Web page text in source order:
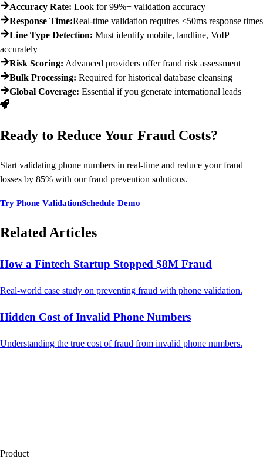
Accuracy Rate: Look for 99%+ validation accuracy
Response Time:Real-time validation requires <50ms response times
Line Type Detection: Must identify mobile, landline, VoIP
accurately
Risk Scoring: Advanced providers offer fraud risk assessment
Bulk Processing: Required for historical database cleansing
Global Coverage: Essential if you generate international leads
Ready to Reduce Your Fraud Costs?
Start validating phone numbers in real-time and reduce your fraud
losses by 85% with our fraud prevention solutions.
Try Phone ValidationSchedule Demo
Related Articles
How a Fintech Startup Stopped $8M Fraud
Real-world case study on preventing fraud with phone validation.
Hidden Cost of Invalid Phone Numbers
Understanding the true cost of fraud from invalid phone numbers.
Product